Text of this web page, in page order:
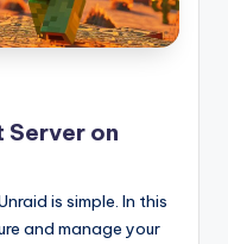
on
is simple. In this
and manage your